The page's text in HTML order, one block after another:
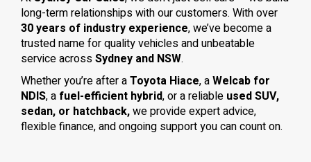
long-term relationships with our customers. With over
30 years of industry experience, we’ve become a
trusted name for quality vehicles and unbeatable
service acrossSydney and NSW.
Whether you’re after aToyota Hiace, aWelcab for
NDIS, a fuel-efficient hybrid, or a reliable used SUV,
sedan, or hatchback,we provide expert advice,
flexible finance, and ongoing support you can count on.